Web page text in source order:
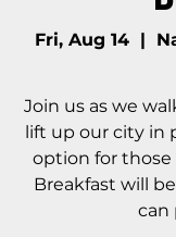
Fri, Aug 14
  |
Join us as we
lift up our city in
option for those
Breakfast will
can